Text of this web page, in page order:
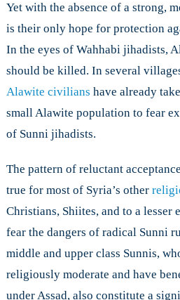
Yet with the absence of a strong,
is their only hope for protection
In the eyes of Wahhabi jihadists,
should be killed. In several
Alawite civilians have already
small Alawite population to fear
of Sunni jihadists.
The pattern of reluctant
true for most of Syria’s other
Christians, Shiites, and to a
fear the dangers of radical Sunni
middle and upper class Sunnis,
religiously moderate and have
under Assad, also constitute a